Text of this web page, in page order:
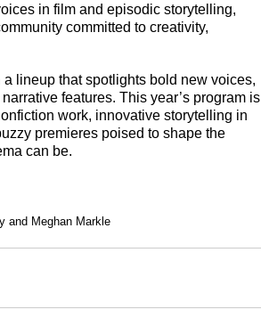
in film and episodic storytelling,
committed to creativity,
lineup that spotlights bold new voices,
features. This year’s program is
work, innovative storytelling in
premieres poised to shape the
can be.
and Meghan Markle